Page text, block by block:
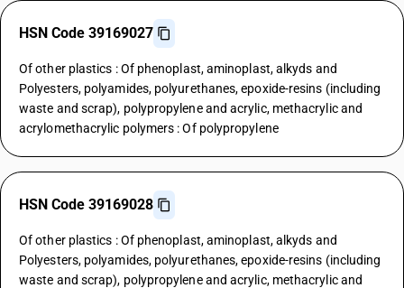
HSN Code 39169027
Of other plastics : Of phenoplast, aminoplast, alkyds and
Polyesters, polyamides, polyurethanes, epoxide-resins (including
waste and scrap), polypropylene and acrylic, methacrylic and
acrylomethacrylic polymers : Of polypropylene
HSN Code 39169028
Of other plastics : Of phenoplast, aminoplast, alkyds and
Polyesters, polyamides, polyurethanes, epoxide-resins (including
waste and scrap), polypropylene and acrylic, methacrylic and